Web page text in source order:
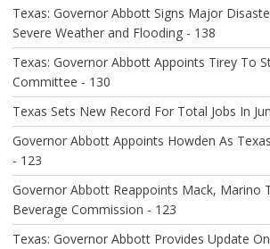
Texas: Governor Abbott Signs Major
Severe Weather and Flooding - 138
Texas: Governor Abbott Appoints Tirey To
Committee - 130
Texas Sets New Record For Total Jobs In
Governor Abbott Appoints Howden As
- 123
Governor Abbott Reappoints Mack, Marino
Beverage Commission - 123
Texas: Governor Abbott Provides Update